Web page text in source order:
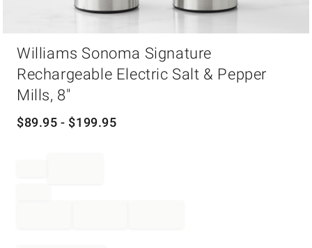
Williams Sonoma Signature
Rechargeable Electric Salt & Pepper
Mills, 8"
$89.95 - $199.95